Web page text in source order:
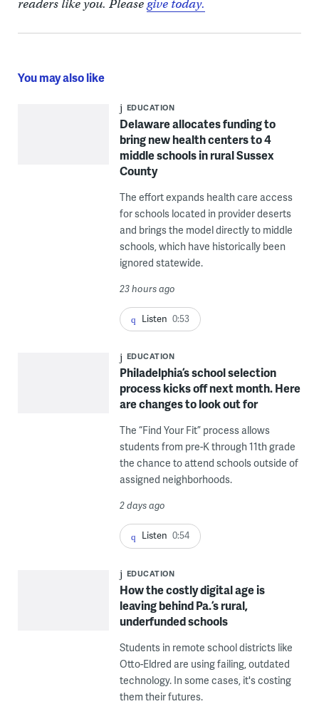
readers like you. Pleasegive today.
You may also like
EDUCATION
Delaware allocates funding to
bring new health centers to 4
middle schools in rural Sussex
County
The effort expands health care access
for schools located in provider deserts
and brings the model directly to middle
schools, which have historically been
ignored statewide.
23 hours ago
Listen 0:53
EDUCATION
Philadelphia’s school selection
process kicks off next month. Here
are changes to look out for
The “Find Your Fit” process allows
students from pre-K through 11th grade
the chance to attend schools outside of
assigned neighborhoods.
2 days ago
Listen 0:54
EDUCATION
How the costly digital age is
leaving behind Pa.’s rural,
underfunded schools
Students in remote school districts like
Otto-Eldred are using failing, outdated
technology. In some cases, it's costing
them their futures.